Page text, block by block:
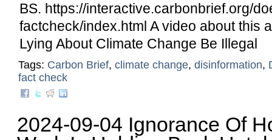
BS. https://interactive.carbonbrief.org/
factcheck/index.html A video about this
Lying About Climate Change Be Illegal
Tags: Carbon Brief, climate change, disinformation,
fact check
2024-09-04 Ignorance Of